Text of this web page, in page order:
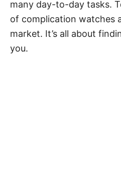
many day-to-day tasks.
of complication watches
market. It’s all about
you.